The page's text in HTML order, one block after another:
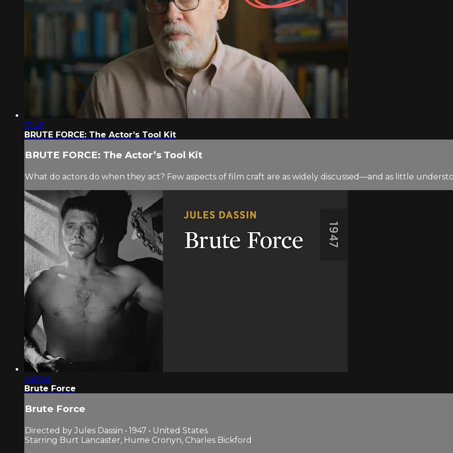
12:46
BRUTE FORCE: The Actor’s Tool Kit
BRUTE FORCE: The Actor’s Tool Kit
What do actors do when they act? Few aspects of film craft are as widely discussed—and as little
1:40:54
Brute Force
Brute Force
Directed by Jules Dassin • 1947 • United States
Starring Burt Lancaster, Hume Cronyn, Charles Bickford